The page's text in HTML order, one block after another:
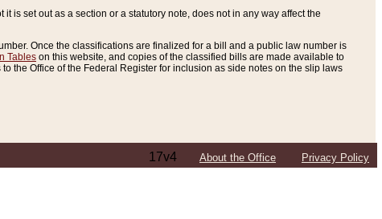
is set out as a section or a statutory note, does not in any way affect the
Once the classifications are finalized for a bill and a public law number is
Tables on this website, and copies of the classified bills are made available to
the Office of the Federal Register for inclusion as side notes on the slip laws
17v4 About the Office Privacy Policy